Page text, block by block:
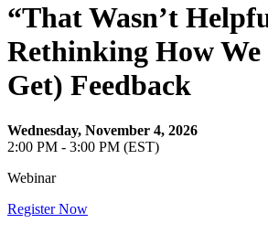
“That Wasn’t
Rethinking How
Get) Feedback
Wednesday, November 4, 2026
2:00 PM - 3:00 PM (EST)
Webinar
Register Now